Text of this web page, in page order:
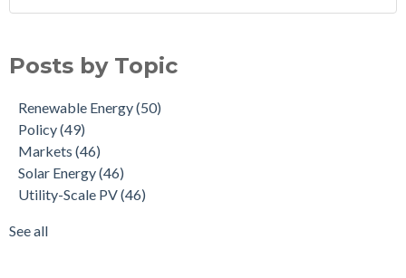
Posts by Topic
Renewable Energy(50)
Policy(49)
Markets (46)
Solar Energy(46)
Utility-Scale PV(46)
See all